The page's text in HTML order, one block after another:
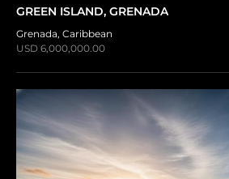
GREEN ISLAND, GRENADA
Grenada, Caribbean
USD 6,000,000.00